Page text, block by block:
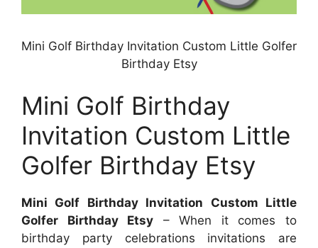
Mini Golf Birthday Invitation Custom Little Golfer
Birthday Etsy
Mini Golf Birthday
Invitation Custom Little
Golfer Birthday Etsy
Mini Golf Birthday Invitation Custom Little
Golfer Birthday Etsy – When it comes to
birthday party celebrations invitations are